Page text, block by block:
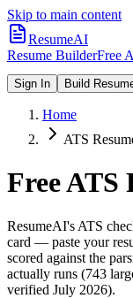
Skip to main content
ResumeAI
Resume BuilderFree
Sign In Build
Home
ATS
Free ATS
ResumeAI's ATS
card — paste your
scored against the
actually runs (743
verified July 2026).